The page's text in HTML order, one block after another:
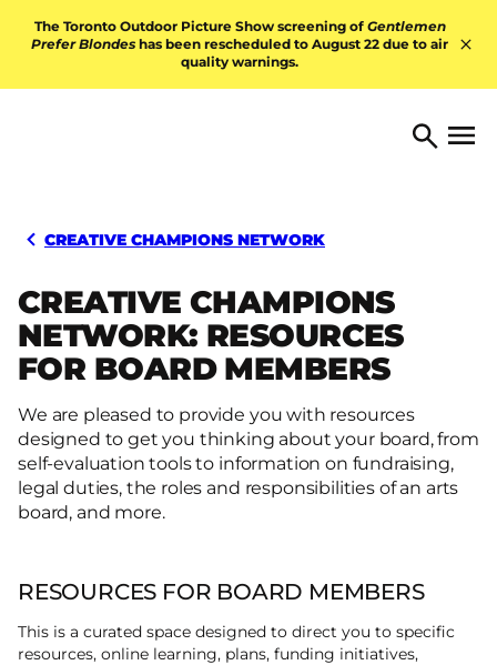
The Toronto Outdoor Picture Show screening of Gentlemen
Prefer Blondes has been rescheduled to August 22 due to air
quality warnings.
TORONTO ARTS Search
Open
CREATIVE CHAMPIONS NETWORK
CREATIVE CHAMPIONS
NETWORK: RESOURCES
FOR BOARD MEMBERS
We are pleased to provide you with resources
designed to get you thinking about your board, from
self-evaluation tools to information on fundraising,
legal duties, the roles and responsibilities of an arts
board, and more.
RESOURCES FOR BOARD MEMBERS
This is a curated space designed to direct you to specific
resources, online learning, plans, funding initiatives,